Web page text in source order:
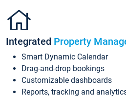
Integrated Property
Smart Dynamic Calendar
Drag-and-drop bookings
Customizable dashboards
Reports, tracking and